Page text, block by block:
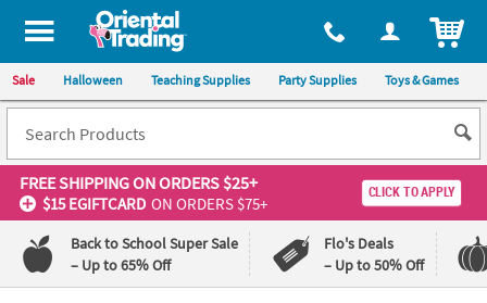
All content on this site is available, via phone, at 1-800-875-8480
Sale Halloween Teaching Supplies Party Supplies Toys & Games
FREE SHIPPINGON ORDERS $25+
$15 EGIFTCARD ON ORDERS $75+
CLICK TO APPLY
Back to School Super Sale
– Up to 65% Off
Flo's Deals
– Up to 50% Off